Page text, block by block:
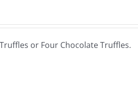
or Four Chocolate Truffles.